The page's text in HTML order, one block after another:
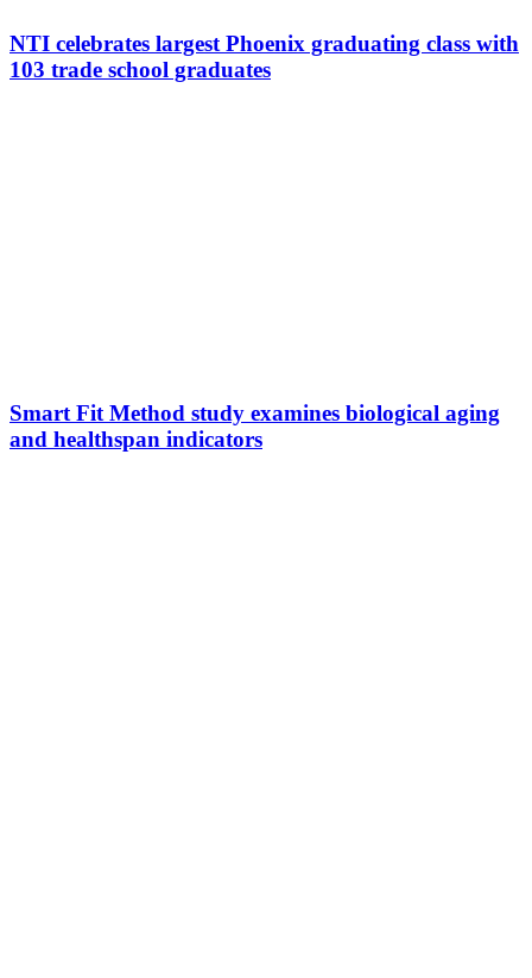
NTI celebrates largest Phoenix graduating class with
103 trade school graduates
Smart Fit Method study examines biological aging
and healthspan indicators